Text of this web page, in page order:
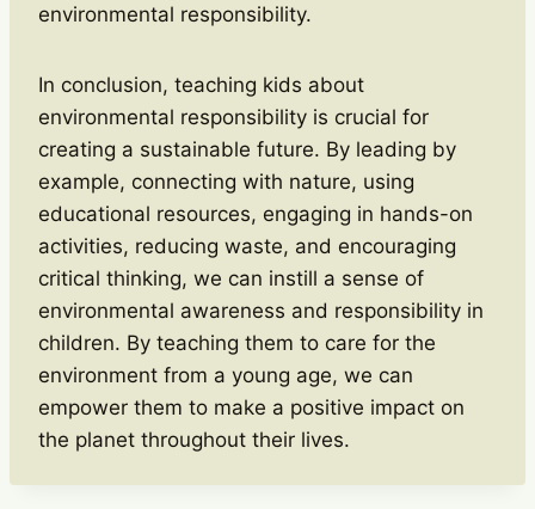
environmental responsibility.
In conclusion, teaching kids about
environmental responsibility is crucial for
creating a sustainable future. By leading by
example, connecting with nature, using
educational resources, engaging in hands-on
activities, reducing waste, and encouraging
critical thinking, we can instill a sense of
environmental awareness and responsibility in
children. By teaching them to care for the
environment from a young age, we can
empower them to make a positive impact on
the planet throughout their lives.